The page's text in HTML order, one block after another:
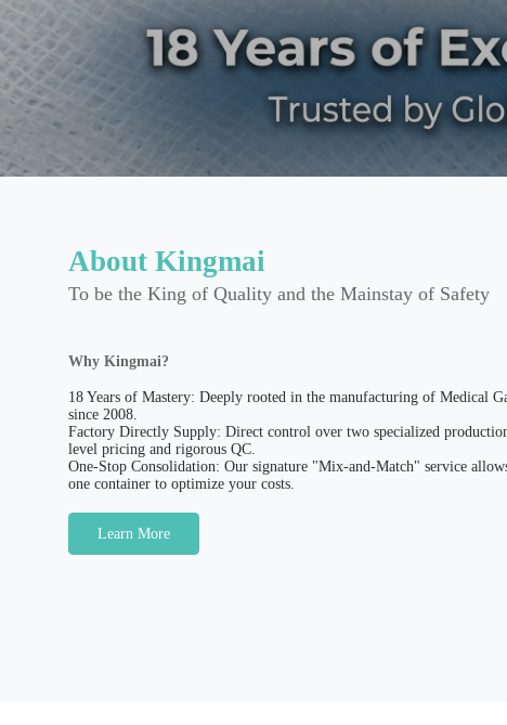
About Kingmai
To be the King of Quality and the Mainstay of Safety
Why Kingmai?
18 Years of Mastery: Deeply rooted in the manufacturing of Medical
since 2008.
Factory Directly Supply: Direct control over two specialized
level pricing and rigorous QC.
One-Stop Consolidation: Our signature "Mix-and-Match" service
one container to optimize your costs.
Learn More